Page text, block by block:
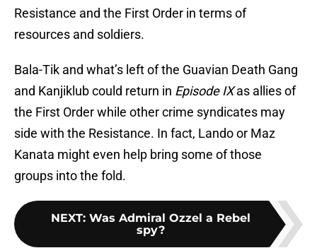
Resistance and the First Order in terms of
resources and soldiers.
Bala-Tik and what’s left of the Guavian Death Gang
and Kanjiklub could return in Episode IXas allies of
the First Order while other crime syndicates may
side with the Resistance. In fact, Lando or Maz
Kanata might even help bring some of those
groups into the fold.
NEXT: Was Admiral Ozzel a Rebel
spy?